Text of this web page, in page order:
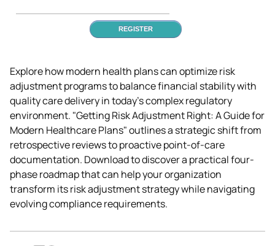
REGISTER
Explore how modern health plans can optimize risk
adjustment programs to balance financial stability with
quality care delivery in today's complex regulatory
environment. "Getting Risk Adjustment Right: A Guide for
Modern Healthcare Plans" outlines a strategic shift from
retrospective reviews to proactive point-of-care
documentation. Download to discover a practical four-
phase roadmap that can help your organization
transform its risk adjustment strategy while navigating
evolving compliance requirements.